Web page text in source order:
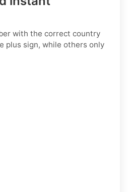
with the correct country
plus sign, while others only